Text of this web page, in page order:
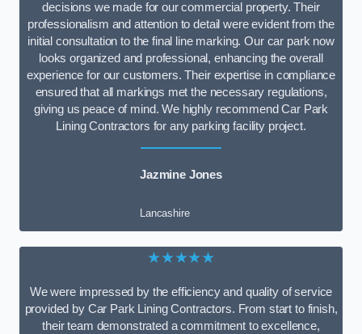
decisions we made for our commercial property. Their
professionalism and attention to detail were evident from the
initial consultation to the final line marking. Our car park now
looks organized and professional, enhancing the overall
experience for our customers. Their expertise in compliance
ensured that all markings met the necessary regulations,
giving us peace of mind. We highly recommend Car Park
Lining Contractors for any parking facility project.
Jazmine Jones
Lancashire
★★★★★
We were impressed by the efficiency and quality of service
provided by Car Park Lining Contractors. From start to finish,
their team demonstrated a commitment to excellence,